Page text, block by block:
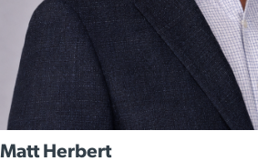
Matt Herbert